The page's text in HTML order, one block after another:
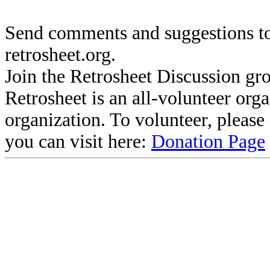
Send comments and suggestions
retrosheet.org.
Join the Retrosheet Discussion
Retrosheet is an all-volunteer
organization. To volunteer,
you can visit here: Donation Page